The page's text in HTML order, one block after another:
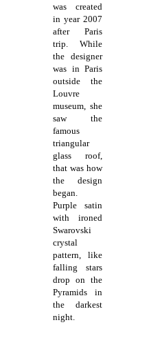
was created
in year 2007
after Paris
trip. While
the designer
was in Paris
outside the
Louvre
museum, she
saw the
famous
triangular
glass roof,
that was how
the design
began.
Purple satin
with ironed
Swarovski
crystal
pattern, like
falling stars
drop on the
Pyramids in
the darkest
night.